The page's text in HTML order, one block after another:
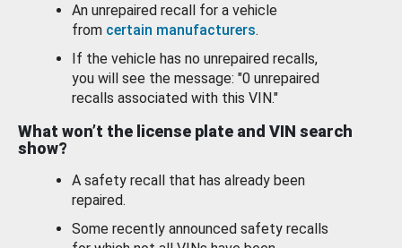
An unrepaired recall for a vehicle
from certain manufacturers.
If the vehicle has no unrepaired recalls,
you will see the message: "0 unrepaired
recalls associated with this VIN."
What won’t the license plate and VIN search
show?
A safety recall that has already been
repaired.
Some recently announced safety recalls